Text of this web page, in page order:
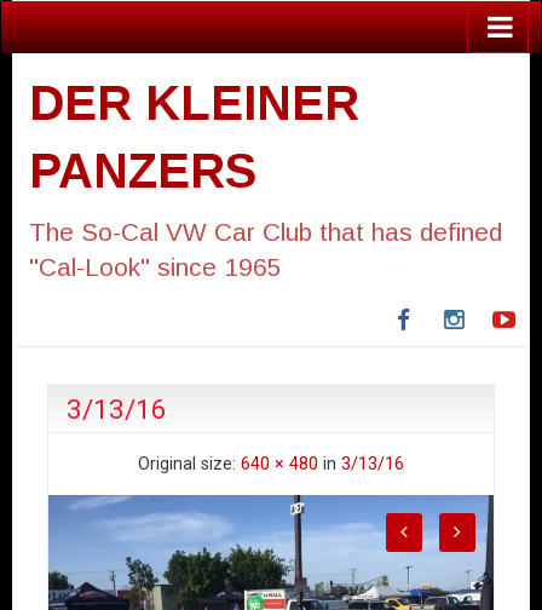
DER KLEINER
PANZERS
The So-Cal VW Car Club that has defined
"Cal-Look" since 1965
Facebook
3/13/16
Original size: 640 × 480 in 3/13/16